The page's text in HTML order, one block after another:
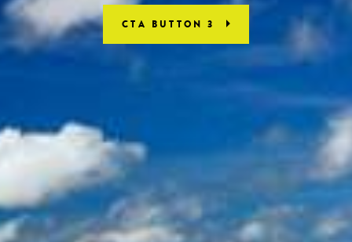
CTA BUTTON 3